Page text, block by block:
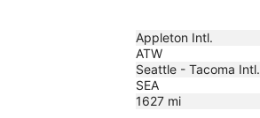
Appleton Intl.
ATW
Seattle - Tacoma Intl.
SEA
1627 mi